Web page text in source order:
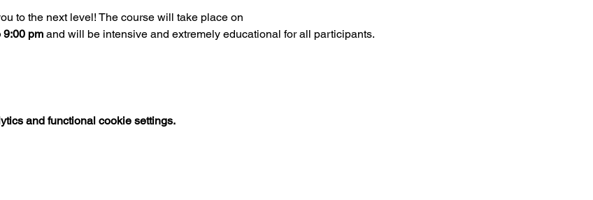
to the next level! The course will take place on
9:00 pm and will be intensive and extremely educational for all participants.
and functional cookie settings.